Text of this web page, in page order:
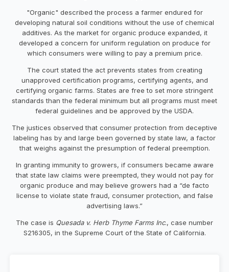
"Organic" described the process a farmer endured for
developing natural soil conditions without the use of chemical
additives. As the market for organic produce expanded, it
developed a concern for uniform regulation on produce for
which consumers were willing to pay a premium price.
The court stated the act prevents states from creating
unapproved certification programs, certifying agents, and
certifying organic farms. States are free to set more stringent
standards than the federal minimum but all programs must meet
federal guidelines and be approved by the USDA.
The justices observed that consumer protection from deceptive
labeling has by and large been governed by state law, a factor
that weighs against the presumption of federal preemption.
In granting immunity to growers, if consumers became aware
that state law claims were preempted, they would not pay for
organic produce and may believe growers had a “de facto
license to violate state fraud, consumer protection, and false
advertising laws.”
The case is Quesada v. Herb Thyme Farms Inc., case number
S216305, in the Supreme Court of the State of California.